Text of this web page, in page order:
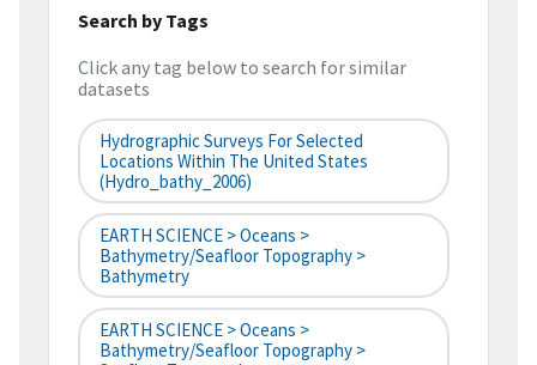
Search by Tags
Click any tag below to search for similar
datasets
Hydrographic Surveys For Selected
Locations Within The United States
(hydro_bathy_2006)
EARTH SCIENCE > Oceans >
Bathymetry/Seafloor Topography >
Bathymetry
EARTH SCIENCE > Oceans >
Bathymetry/Seafloor Topography >